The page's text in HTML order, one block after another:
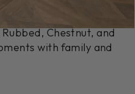
Chestnut, and
with family and